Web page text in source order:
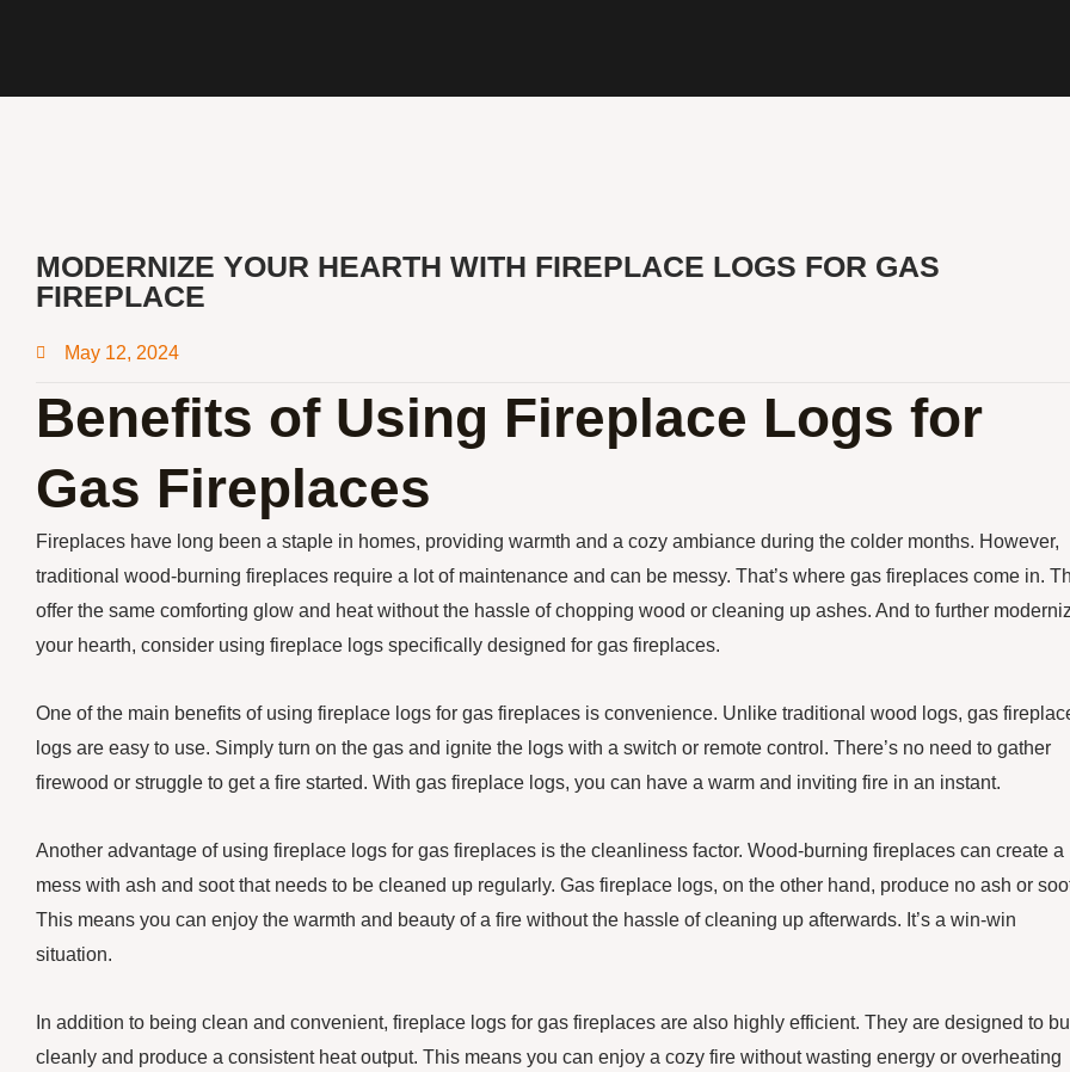
MODERNIZE YOUR HEARTH WITH FIREPLACE LOGS FOR GAS
FIREPLACE
May 12, 2024
Benefits of Using Fireplace Logs for
Gas Fireplaces
Fireplaces have long been a staple in homes, providing warmth and a cozy ambiance during the colder months. However,
traditional wood-burning fireplaces require a lot of maintenance and can be messy. That’s where gas fireplaces come in.
offer the same comforting glow and heat without the hassle of chopping wood or cleaning up ashes. And to further
your hearth, consider using fireplace logs specifically designed for gas fireplaces.
One of the main benefits of using fireplace logs for gas fireplaces is convenience. Unlike traditional wood logs, gas
logs are easy to use. Simply turn on the gas and ignite the logs with a switch or remote control. There’s no need to gather
firewood or struggle to get a fire started. With gas fireplace logs, you can have a warm and inviting fire in an instant.
Another advantage of using fireplace logs for gas fireplaces is the cleanliness factor. Wood-burning fireplaces can create a
mess with ash and soot that needs to be cleaned up regularly. Gas fireplace logs, on the other hand, produce no ash or
This means you can enjoy the warmth and beauty of a fire without the hassle of cleaning up afterwards. It’s a win-win
situation.
In addition to being clean and convenient, fireplace logs for gas fireplaces are also highly efficient. They are designed to
cleanly and produce a consistent heat output. This means you can enjoy a cozy fire without wasting energy or overheating